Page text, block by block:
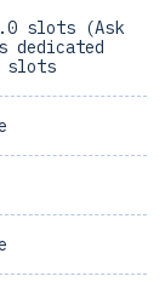
slots (Ask
dedicated
slots